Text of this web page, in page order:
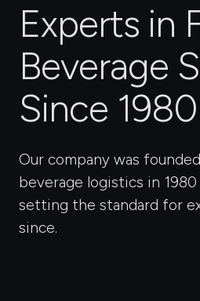
Experts in
Beverage
Since 1980
Our company was
beverage logistics in
setting the standard for
since.